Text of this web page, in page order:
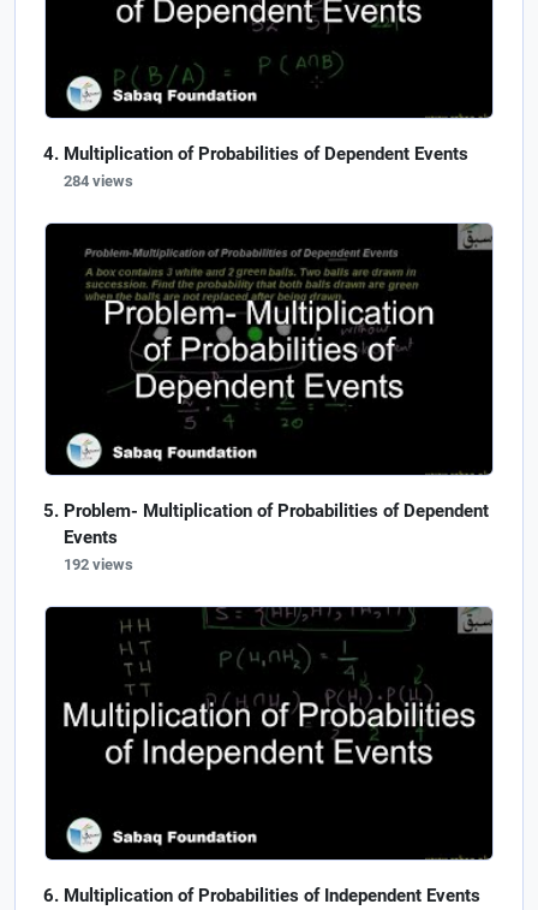
Multiplication of Probabilities of Dependent Events
284 views
Problem- Multiplication of Probabilities of Dependent
Events
192 views
Multiplication of Probabilities of Independent Events